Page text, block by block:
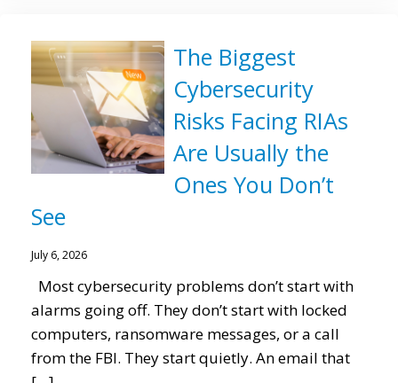
The Biggest
Cybersecurity
Risks Facing RIAs
Are Usually the
Ones You Don’t
See
July 6, 2026
Most cybersecurity problems don’t start with
alarms going off. They don’t start with locked
computers, ransomware messages, or a call
from the FBI. They start quietly. An email that